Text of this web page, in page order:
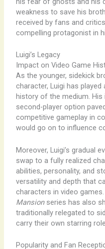
weakness to save his
received by fans and
compelling protagonist in
Luigi’s Legacy
Impact on Video Game
As the younger, sidekick
character, Luigi has
history of the medium. His
second-player option
competitive gameplay in
would go on to influence
Moreover, Luigi’s gradual
swap to a fully realized
abilities, personality, and
versatility and depth that
characters in video
Mansionseries has also
traditionally relegated to
carry their own starring
Popularity and Fan